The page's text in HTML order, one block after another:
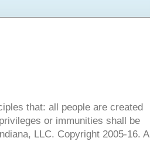
that: all people are created
or immunities shall be
LLC. Copyright 2005-16. All